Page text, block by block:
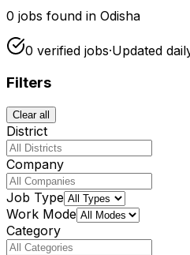
0 jobs found in Odisha
0 verified jobs·Updated
Filters
Clear all
District
Company
Job Type
Work Mode
Category